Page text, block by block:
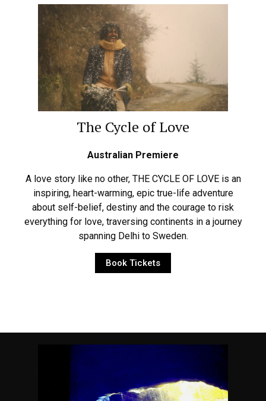
The Cycle of Love
Australian Premiere
A love story like no other, THE CYCLE OF LOVE is an
inspiring, heart-warming, epic true-life adventure
about self-belief, destiny and the courage to risk
everything for love, traversing continents in a journey
spanning Delhi to Sweden.
Book Tickets